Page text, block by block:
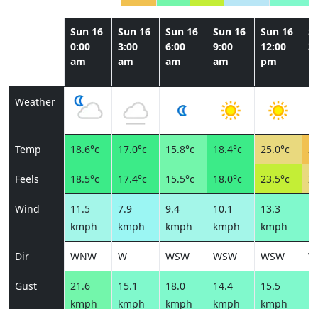
Sun 16
0:00
am
Sun 16
3:00
am
Sun 16
6:00
am
Sun 16
9:00
am
Sun 16
12:00
pm
Weather
Temp 18.6°c 17.0°c 15.8°c 18.4°c 25.0°c
Feels 18.5°c 17.4°c 15.5°c 18.0°c 23.5°c
Wind
11.5
kmph
7.9
kmph
9.4
kmph
10.1
kmph
13.3
kmph
Dir WNW W WSW WSW WSW
Gust
21.6
kmph
15.1
kmph
18.0
kmph
14.4
kmph
15.5
kmph